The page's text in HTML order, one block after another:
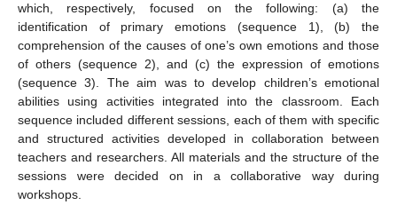
which, respectively, focused on the following: (a) the
identification of primary emotions (sequence 1), (b) the
comprehension of the causes of one’s own emotions and those
of others (sequence 2), and (c) the expression of emotions
(sequence 3). The aim was to develop children’s emotional
abilities using activities integrated into the classroom. Each
sequence included different sessions, each of them with specific
and structured activities developed in collaboration between
teachers and researchers. All materials and the structure of the
sessions were decided on in a collaborative way during
workshops.